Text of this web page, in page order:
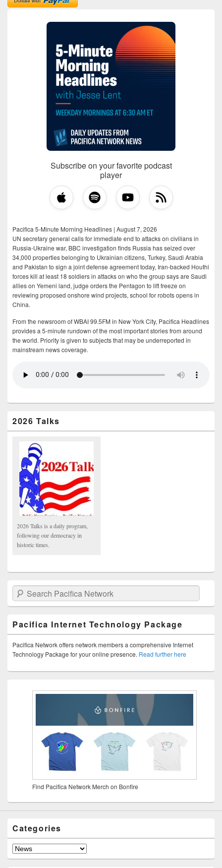
Subscribe on your favorite podcast
player
Pacifica 5-Minute Morning Headlines | August 7, 2026
UN secretary general calls for immediate end to attacks on civilians in
Russia-Ukraine war, BBC investigation finds Russia has seized over
34,000 properties belonging to Ukrainian citizens, Turkey, Saudi Arabia
and Pakistan to sign a joint defense agreement today, Iran-backed Houthi
forces kill at least 18 soldiers in attacks on who the group says are Saudi
allies on Yemeni land, judge orders the Pentagon to lift freeze on
reviewing proposed onshore wind projects, school for robots opens in
China.
From the newsroom of WBAI 99.5FM in New York City, Pacifica Headlines
provides a 5-minute rundown of the most important stories from around
the world. Priority is given to subjects that may be underreported in
mainstream news coverage.
2026 Talks
2026 Talks is a daily program,
following our democracy in
historic times.
Search Pacifica Network
Pacifica Internet Technology Package
Pacifica Network offers network members a comprehensive Internet
Technology Package for your online presence. Read further here
Find Pacifica Network Merch on Bonfire
Categories